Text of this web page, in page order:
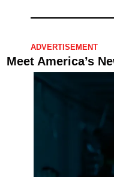
ADVERTISEMENT
Meet America’s